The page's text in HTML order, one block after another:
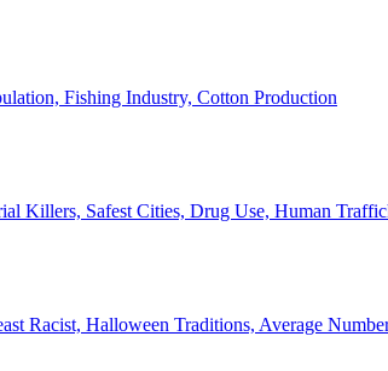
Fishing Industry, Cotton Production
Killers, Safest Cities, Drug Use, Human
Racist, Halloween Traditions, Average